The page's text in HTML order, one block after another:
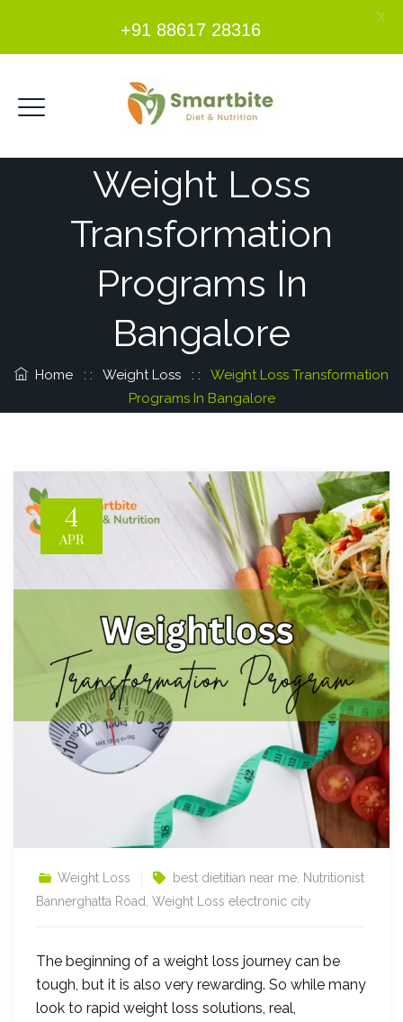
Weight Loss
Transformation
Programs In
Bangalore
Home : : Weight Loss : : Weight Loss Transformation
Programs In Bangalore
4
APR
Weight Loss best dietitian near me, Nutritionist
Bannerghatta Road Weight Loss electronic city
The beginning of a weight loss journey can be
tough, but it is also very rewarding. So while many
look to rapid weight loss solutions, real,
+91 88617 28316
X